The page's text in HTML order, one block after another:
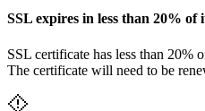
SSL expires in less than 20% of
SSL certificate has less than 20%
The certificate will need to be